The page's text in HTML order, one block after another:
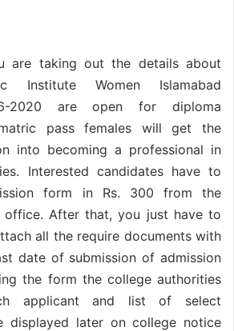
are taking out the details about
Institute Women Islamabad
2020 are open for diploma
pass females will get the
into becoming a professional in
Interested candidates have to
form in Rs. 300 from the
office. After that, you just have to
all the require documents with
date of submission of admission
the form the college authorities
applicant and list of select
displayed later on college notice